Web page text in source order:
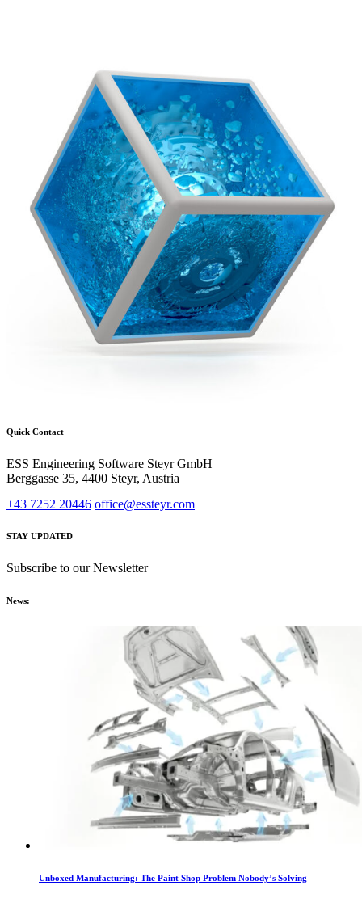
Quick Contact
ESS Engineering Software Steyr GmbH
Berggasse 35, 4400 Steyr, Austria
+43 7252 20446 office@essteyr.com
STAY UPDATED
Subscribe to our Newsletter
News:
Unboxed Manufacturing: The Paint Shop Problem Nobody’s Solving